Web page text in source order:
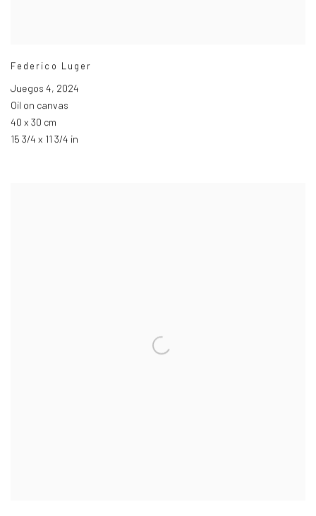
Federico Luger
Juegos 4, 2024
Oil on canvas
40 x 30 cm
15 3/4 x 11 3/4 in